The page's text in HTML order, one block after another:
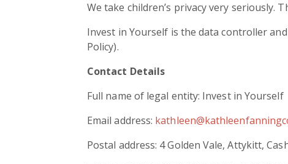
We take children’s privacy very seriously.
Invest in Yourself is the data controller
Policy).
Contact Details
Full name of legal entity: Invest in Yourself
Email address:
Postal address: 4 Golden Vale, Attykitt,